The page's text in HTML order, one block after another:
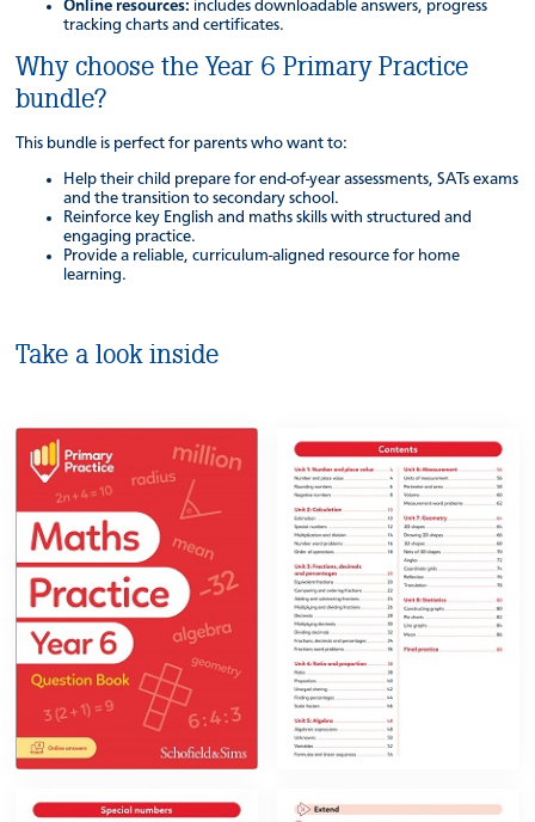
Online resources: includes downloadable answers, progress
tracking charts and certificates.
Why choose the Year 6 Primary Practice
bundle?
This bundle is perfect for parents who want to:
Help their child prepare for end-of-year assessments, SATs exams
and the transition to secondary school.
Reinforce key English and maths skills with structured and
engaging practice.
Provide a reliable, curriculum-aligned resource for home
learning.
Take a look inside